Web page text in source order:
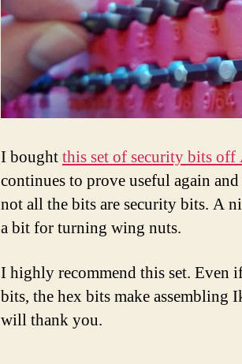
I boughtthis set of security bits off
continues to prove useful again
not all the bits are security bits. A
a bit for turning wing nuts.
I highly recommend this set. Even
bits, the hex bits make assembling
will thank you.